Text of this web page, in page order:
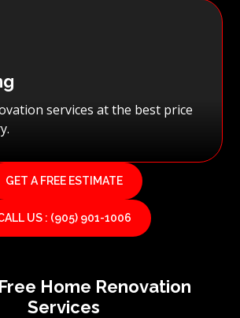
services at the best price
GET A FREE ESTIMATE
US : (905) 901-1006
Home Renovation
Services